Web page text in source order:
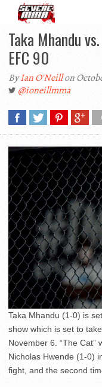
Taka Mhandu
EFC 90
ByIan O'Neillon
@ioneillmma
Taka Mhandu (1-0) is
show which is set to
November 6. “The Cat”
Nicholas Hwende (1-0)
fight, and the second